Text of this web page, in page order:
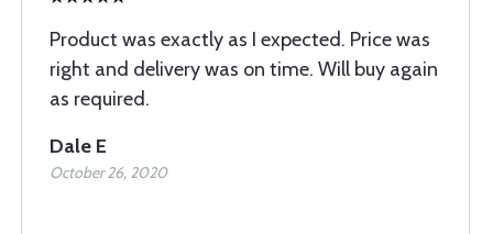
Product was exactly as I expected. Price was
right and delivery was on time. Will buy again
as required.
Dale E
October 26, 2020